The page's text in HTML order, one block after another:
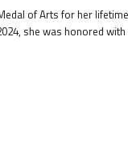
of Arts for her
she was honored